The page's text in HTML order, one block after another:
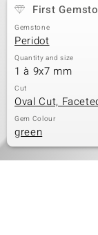
First
Gemstone
Peridot
Quantity and size
1 à 9x7 mm
Cut
Oval Cut,
Gem Colour
green